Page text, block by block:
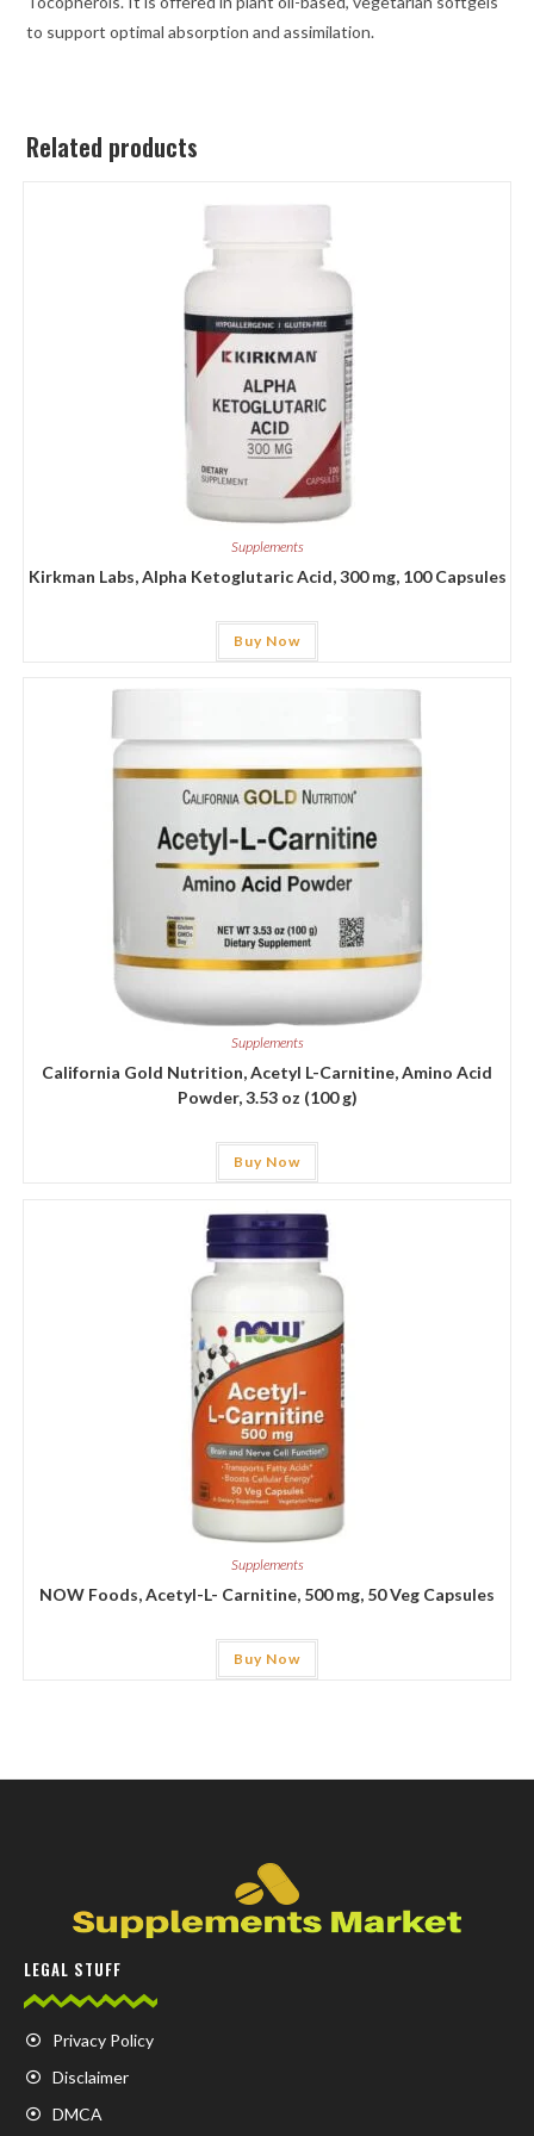
to support optimal absorption and assimilation.
Related products
Supplements
Kirkman Labs, Alpha Ketoglutaric Acid, 300 mg, 100 Capsules
Buy Now
Supplements
California Gold Nutrition, Acetyl L-Carnitine, Amino Acid
Powder, 3.53 oz (100 g)
Buy Now
Supplements
NOW Foods, Acetyl-L- Carnitine, 500 mg, 50 Veg Capsules
Buy Now
LEGAL STUFF
Privacy Policy
Disclaimer
DMCA